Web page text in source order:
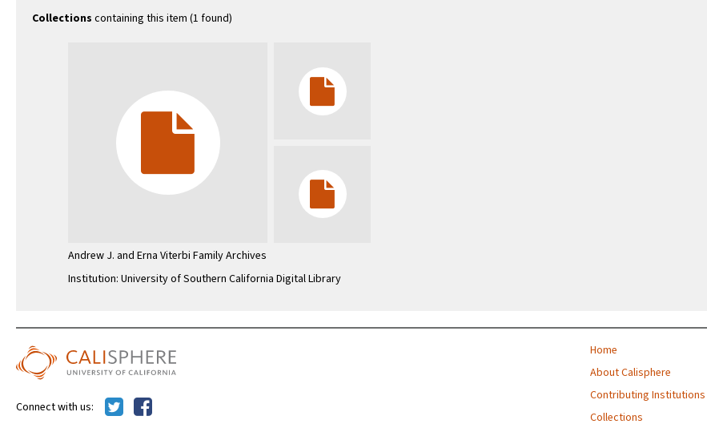
Collections containing this item (1 found)
Andrew J. and Erna Viterbi Family Archives
Institution: University of Southern California Digital Library
Home
About Calisphere
Contributing Institutions
Collections
Connect with us: